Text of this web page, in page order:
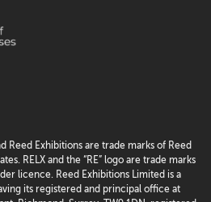
Reed Exhibitions are trade marks of Reed
RELX and the “RE” logo are trade marks
licence. Reed Exhibitions Limited is a
its registered and principal office at